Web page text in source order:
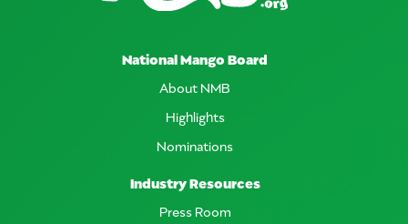
National Mango Board
About NMB
Highlights
Nominations
Industry Resources
Press Room